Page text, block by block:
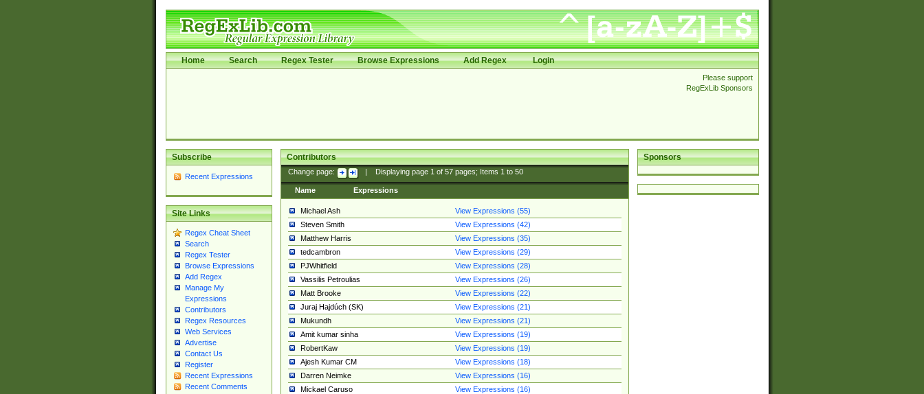
Home Search Regex Tester Browse Expressions Add Regex Login
Please support
RegExLib Sponsors
Subscribe
Recent Expressions
Site Links
Regex Cheat Sheet
Search
Regex Tester
Browse Expressions
Add Regex
Manage My
Expressions
Contributors
Regex Resources
Web Services
Advertise
Contact Us
Register
Recent Expressions
Recent Comments
Sponsors
Contributors
Change page: Displaying page 1of 57pages; Items 1to 50
Name Expressions
Michael Ash
View Expressions (55)
Steven Smith
View Expressions (42)
Matthew Harris
View Expressions (35)
tedcambron
View Expressions (29)
PJWhitfield
View Expressions (28)
Vassilis Petroulias
View Expressions (26)
Matt Brooke
View Expressions (22)
Juraj Hajdúch (SK)
View Expressions (21)
Mukundh
View Expressions (21)
Amit kumar sinha
View Expressions (19)
RobertKaw
View Expressions (19)
Ajesh Kumar CM
View Expressions (18)
Darren Neimke
View Expressions (16)
Mickael Caruso
View Expressions (16)